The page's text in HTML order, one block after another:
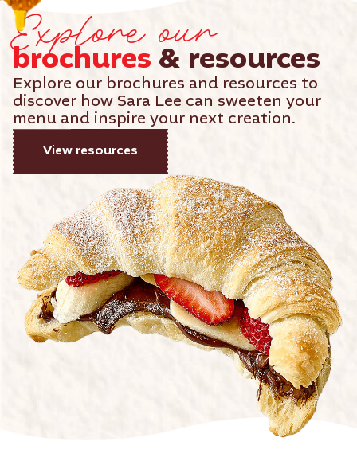
Explore our
brochures & resources
Explore our brochures and resources to
discover how Sara Lee can sweeten your
menu and inspire your next creation.
View resources